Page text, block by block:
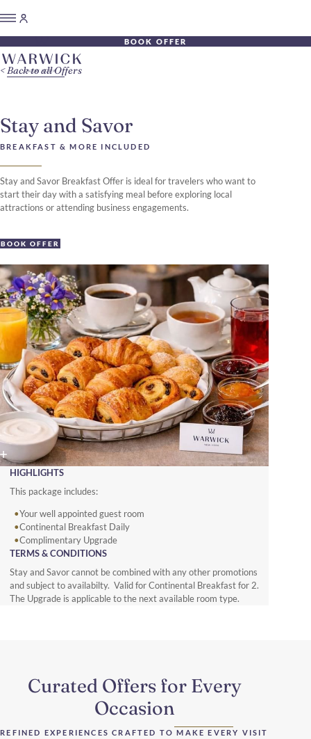
BOOK OFFER
Stay and Savor
BREAKFAST & MORE INCLUDED
Stay and Savor Breakfast Offer is ideal for travelers who want to
start their day with a satisfying meal before exploring local
attractions or attending business engagements.
BOOK OFFER
HIGHLIGHTS
This package includes:
Your well appointed guest room
Continental Breakfast Daily
Complimentary Upgrade
TERMS & CONDITIONS
Stay and Savor cannot be combined with any other promotions
and subject to availabilty. Valid for Continental Breakfast for 2.
The Upgrade is applicable to the next available room type.
Back to all Offers
Curated Offers for Every
Occasion
REFINED EXPERIENCES CRAFTED TO MAKE EVERY VISIT